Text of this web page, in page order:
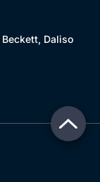
Daliso